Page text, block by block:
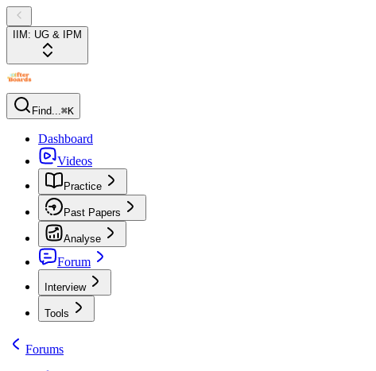
IIM: UG & IPM
Find...⌘K
Dashboard
Videos
Practice
Past Papers
Analyse
Forum
Interview
Tools
Forums